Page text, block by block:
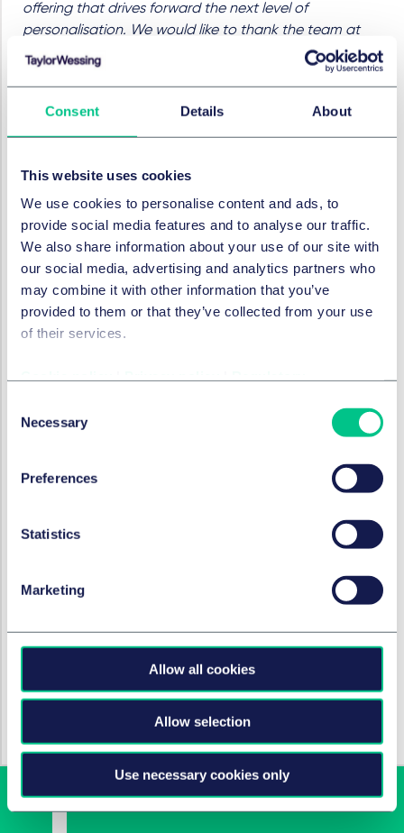
Consent Details About
This website uses cookies
We use cookies to personalise content and ads, to
provide social media features and to analyse our traffic.
We also share information about your use of our site with
our social media, advertising and analytics partners who
may combine it with other information that you’ve
provided to them or that they’ve collected from your use
of their services.
Selection
Necessary
Preferences
Statistics
Marketing
Allow all cookies
Allow selection
Use necessary cookies only
offering that drives forward the next level of
personalisation. We would like to thank the team at
Taylor Wessing for the exceptional support and
insightful guidance they have provided throughout,
mechanics, and Angus Miln for his outstanding
strategic input and continued advice throughout the
McNaughton, with senior associates Richard Faichney
and Sarah Cole, and associate Rachael Potts.
Additional support was provided by Katie Lewis and
Anna Humphrey (tax & incentives).
Kapitalmarktrecht
KI-Verordnung (AI-Act)